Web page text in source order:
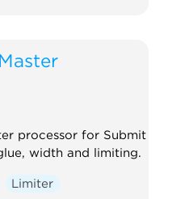
Master
processor for Submit
width and limiting.
Limiter